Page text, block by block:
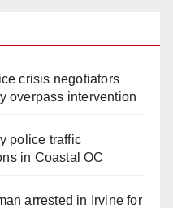
crisis negotiators
overpass intervention
police traffic
in Coastal OC
arrested in Irvine for